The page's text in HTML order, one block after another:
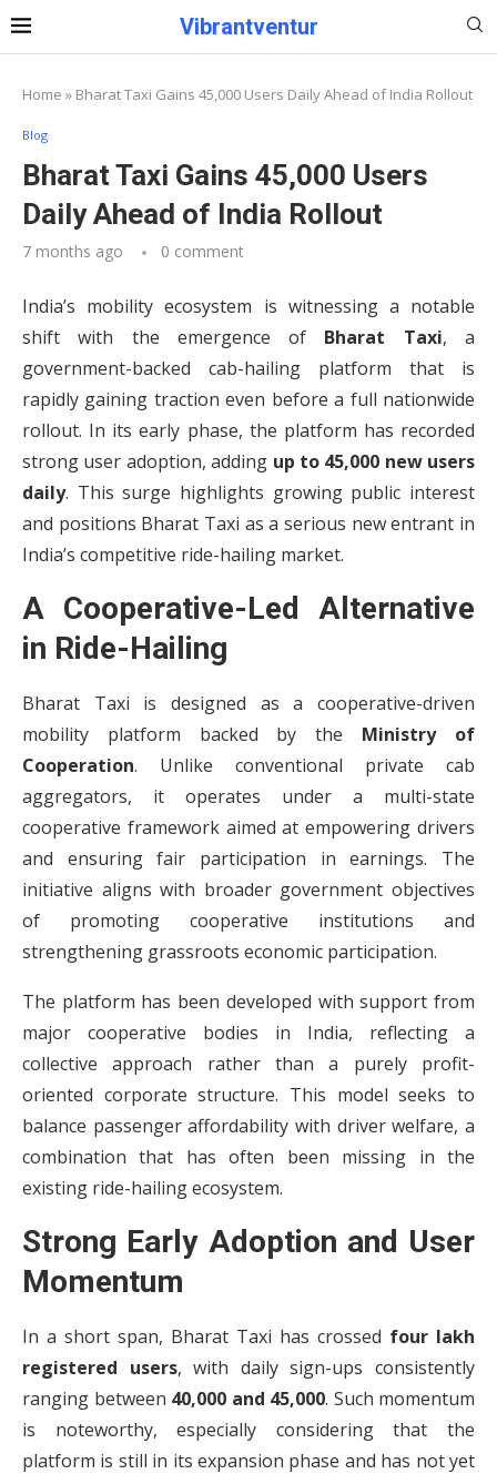
Vibrantventur
Home » Bharat Taxi Gains 45,000 Users Daily Ahead of India Rollout
Blog
Bharat Taxi Gains 45,000 Users
Daily Ahead of India Rollout
7 months ago 0 comment
India’s mobility ecosystem is witnessing a notable
shift with the emergence of Bharat Taxi, a
government-backed cab-hailing platform that is
rapidly gaining traction even before a full nationwide
rollout. In its early phase, the platform has recorded
strong user adoption, adding up to 45,000 new users
daily. This surge highlights growing public interest
and positions Bharat Taxi as a serious new entrant in
India’s competitive ride-hailing market.
A Cooperative-Led Alternative
in Ride-Hailing
Bharat Taxi is designed as a cooperative-driven
mobility platform backed by the Ministry of
Cooperation. Unlike conventional private cab
aggregators, it operates under a multi-state
cooperative framework aimed at empowering drivers
and ensuring fair participation in earnings. The
initiative aligns with broader government objectives
of promoting cooperative institutions and
strengthening grassroots economic participation.
The platform has been developed with support from
major cooperative bodies in India, reflecting a
collective approach rather than a purely profit-
oriented corporate structure. This model seeks to
balance passenger affordability with driver welfare, a
combination that has often been missing in the
existing ride-hailing ecosystem.
Strong Early Adoption and User
Momentum
In a short span, Bharat Taxi has crossed four lakh
registered users, with daily sign-ups consistently
ranging between 40,000 and 45,000. Such momentum
is noteworthy, especially considering that the
platform is still in its expansion phase and has not yet